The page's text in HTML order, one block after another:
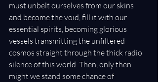
must unbelt ourselves from our skins
and become the void, fill it with our
essential spirits, becoming glorious
vessels transmitting the unfiltered
cosmos straight through the thick radio
silence of this world. Then, only then
might we stand some chance of